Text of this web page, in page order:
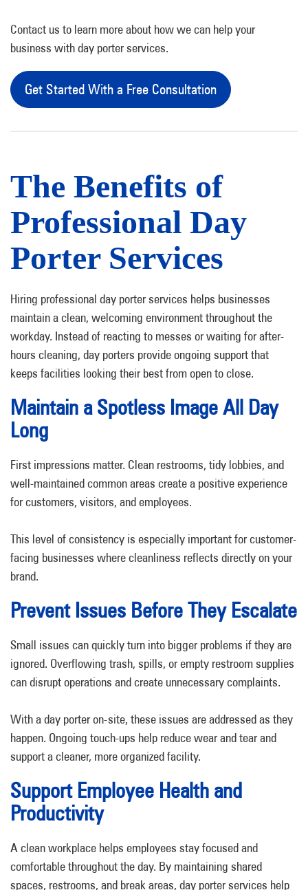
Contact us to learn more about how we can help your
business with day porter services.
Get Started With a Free Consultation
The Benefits of
Professional Day
Porter Services
Hiring professional day porter services helps businesses
maintain a clean, welcoming environment throughout the
workday. Instead of reacting to messes or waiting for after-
hours cleaning, day porters provide ongoing support that
keeps facilities looking their best from open to close.
Maintain a Spotless Image All Day
Long
First impressions matter. Clean restrooms, tidy lobbies, and
well-maintained common areas create a positive experience
for customers, visitors, and employees.
This level of consistency is especially important for customer-
facing businesses where cleanliness reflects directly on your
brand.
Prevent Issues Before They Escalate
Small issues can quickly turn into bigger problems if they are
ignored. Overflowing trash, spills, or empty restroom supplies
can disrupt operations and create unnecessary complaints.
With a day porter on-site, these issues are addressed as they
happen. Ongoing touch-ups help reduce wear and tear and
support a cleaner, more organized facility.
Support Employee Health and
Productivity
A clean workplace helps employees stay focused and
comfortable throughout the day. By maintaining shared
spaces, restrooms, and break areas, day porter services help